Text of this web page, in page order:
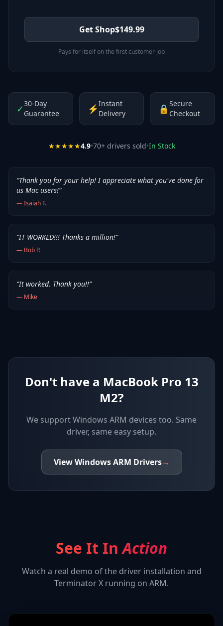
Get Shop$149.99
Pays for itself on the first customer job
✓30-Day
Guarantee
⚡Instant
Delivery
🔒Secure
Checkout
★★★★★4.9•70+ drivers sold•In Stock
“Thank you for your help! I appreciate what you've done for
us Mac users!”
—Isaiah F.
“IT WORKED!!! Thanks a million!”
— Bob P.
“It worked. Thank you!!”
— Mike
Don't have a MacBook Pro 13
M2?
We supportWindows ARM devices too. Same
driver, same easy setup.
ViewWindows ARM Drivers→
See It InAction
Watch a real demo of the driver installation and
Terminator X running on ARM.